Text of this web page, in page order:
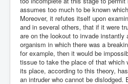
assumes too much to be known
Moreover, it refutes itself upon
and in several others, that if it were
are on the lookout to invade instantly
organism in which there was a
for example, then it would be
tissue to take the place of that which
its place, according to this theory,
an intruder who cannot be dislodged.